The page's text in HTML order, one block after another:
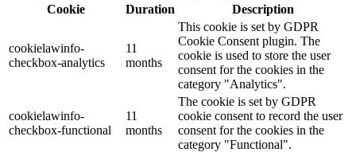
Cookie
Duration Description
cookielawinfo-
checkbox-analytics
11
months
This cookie is set by GDPR
Cookie Consent plugin. The
cookie is used to store the user
consent for the cookies in the
category "Analytics".
cookielawinfo-
checkbox-functional
11
months
The cookie is set by GDPR
cookie consent to record the user
consent for the cookies in the
category "Functional".